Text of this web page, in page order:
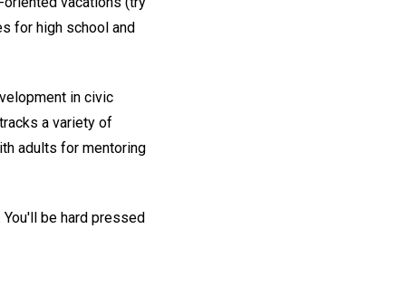
for high school and
in civic
a variety of
adults for mentoring
be hard pressed